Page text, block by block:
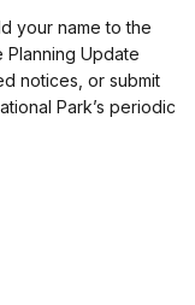
your name to the
Planning Update
notices, or submit
Park’s periodic